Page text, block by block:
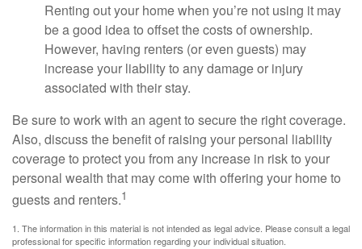
Renting out your home when you’re not using it may
be a good idea to offset the costs of ownership.
However, having renters (or even guests) may
increase your liability to any damage or injury
associated with their stay.
Be sure to work with an agent to secure the right coverage.
Also, discuss the benefit of raising your personal liability
coverage to protect you from any increase in risk to your
personal wealth that may come with offering your home to
guests and renters.1
1. The information in this material is not intended as legal advice. Please consult a legal
professional for specific information regarding your individual situation.